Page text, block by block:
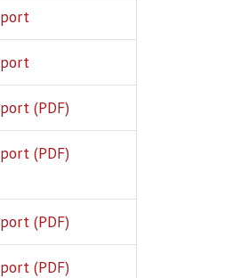
(PDF)
(PDF)
(PDF)
(PDF)